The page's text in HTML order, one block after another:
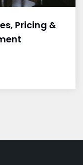
Pricing &